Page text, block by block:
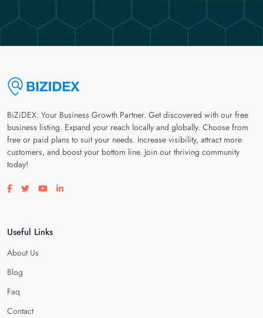
BiZiDEX: Your Business Growth Partner. Get discovered with our free
business listing. Expand your reach locally and globally. Choose from
free or paid plans to suit your needs. Increase visibility, attract more
customers, and boost your bottom line. Join our thriving community
today!
Visit our facebook page
Visit our twitter page
Visit our youtube page
Visit our linkedin page
Useful Links
About Us
Blog
Faq
Contact